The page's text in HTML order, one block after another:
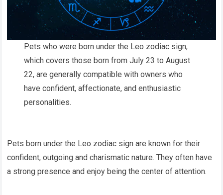
Pets who were born under the Leo zodiac sign,
which covers those born from July 23 to August
22, are generally compatible with owners who
have confident, affectionate, and enthusiastic
personalities.
Pets born under the Leo zodiac sign are known for their
confident, outgoing and charismatic nature. They often have
a strong presence and enjoy being the center of attention.